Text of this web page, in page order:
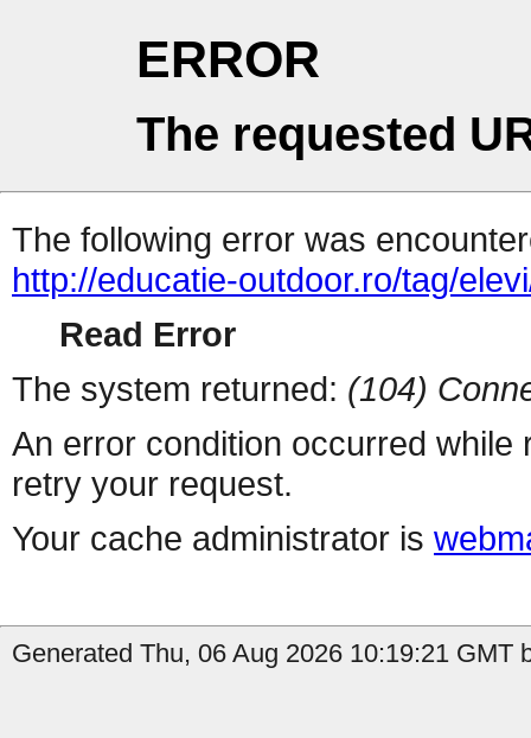
ERROR
The requested
The following error was
http://educatie-outdoor.ro/tag/
Read Error
The system returned: (104)
An error condition occurred
retry your request.
Your cache administrator is
Generated Thu, 06 Aug 2026 10:19:21